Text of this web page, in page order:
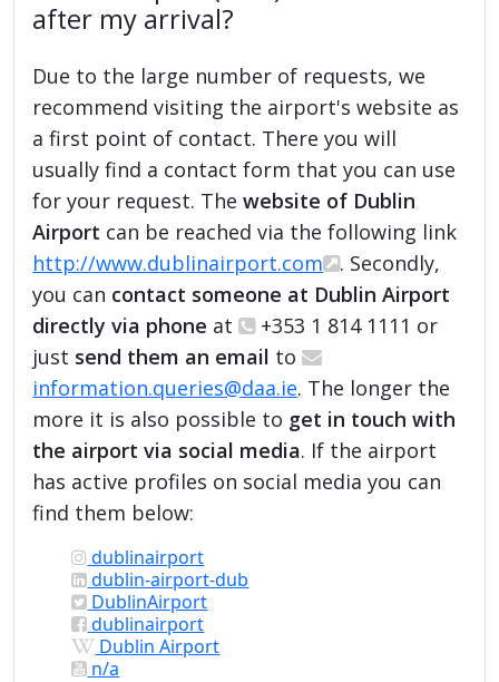
after my arrival?
Due to the large number of requests, we
recommend visiting the airport's website as
a first point of contact. There you will
usually find a contact form that you can use
for your request. Thewebsite of Dublin
Airport can be reached via the following link
http://www.dublinairport.com
. Secondly,
you can contact someone at Dublin Airport
directly via phone at
+353 1 814 1111 or
just send them an email to
information.queries@daa.ie. The longer the
more it is also possible to get in touch with
the airport via social media. If the airport
has active profiles on social media you can
find them below:
dublinairport
dublin-airport-dub
DublinAirport
dublinairport
Dublin Airport
n/a